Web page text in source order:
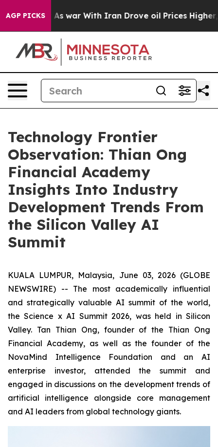
AGP PICKSAs war With Iran Drove oil Prices Higher,
Technology Frontier
Observation: Thian Ong
Financial Academy
Insights Into Industry
Development Trends From
the Silicon Valley AI
Summit
KUALA LUMPUR, Malaysia, June 03, 2026 (GLOBE
NEWSWIRE) -- The most academically influential
and strategically valuable AI summit of the world,
the Science x AI Summit 2026, was held in Silicon
Valley. Tan Thian Ong, founder of the Thian Ong
Financial Academy, as well as the founder of the
NovaMind Intelligence Foundation and an AI
enterprise investor, attended the summit and
engaged in discussions on the development trends of
artificial intelligence alongside core management
and AI leaders from global technology giants.